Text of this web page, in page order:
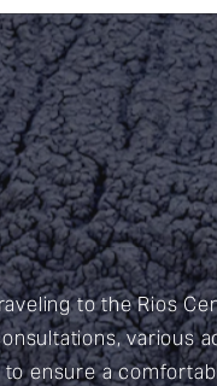
to the Rios
various
to ensure a